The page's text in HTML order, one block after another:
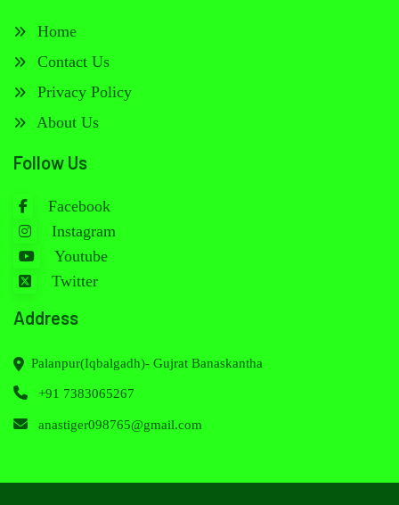
Home
Contact Us
Privacy Policy
About Us
Follow Us
Facebook
Instagram
Youtube
Twitter
Address
Palanpur(Iqbalgadh)- Gujrat Banaskantha
+91 7383065267
anastiger098765@gmail.com